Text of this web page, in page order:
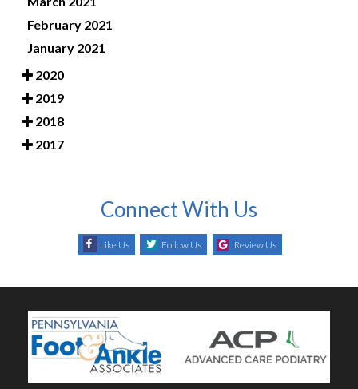
February 2021
January 2021
2020
2019
2018
2017
Connect With Us
Like Us Follow Us Review Us